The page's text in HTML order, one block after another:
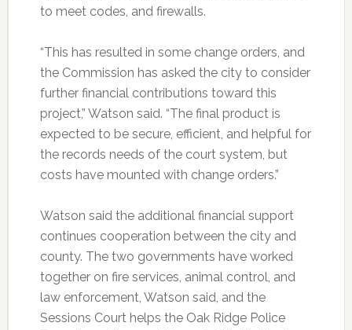
to meet codes, and firewalls.
“This has resulted in some change orders, and
the Commission has asked the city to consider
further financial contributions toward this
project,” Watson said. “The final product is
expected to be secure, efficient, and helpful for
the records needs of the court system, but
costs have mounted with change orders.”
Watson said the additional financial support
continues cooperation between the city and
county. The two governments have worked
together on fire services, animal control, and
law enforcement, Watson said, and the
Sessions Court helps the Oak Ridge Police